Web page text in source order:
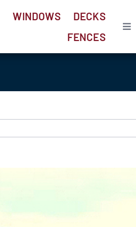
WINDOWS
DECKS
FENCES